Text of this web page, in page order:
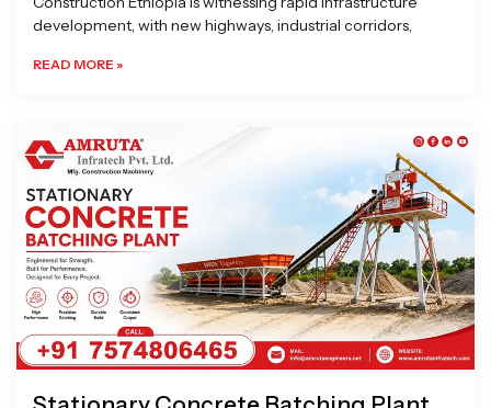
development, with new highways, industrial corridors,
READ MORE »